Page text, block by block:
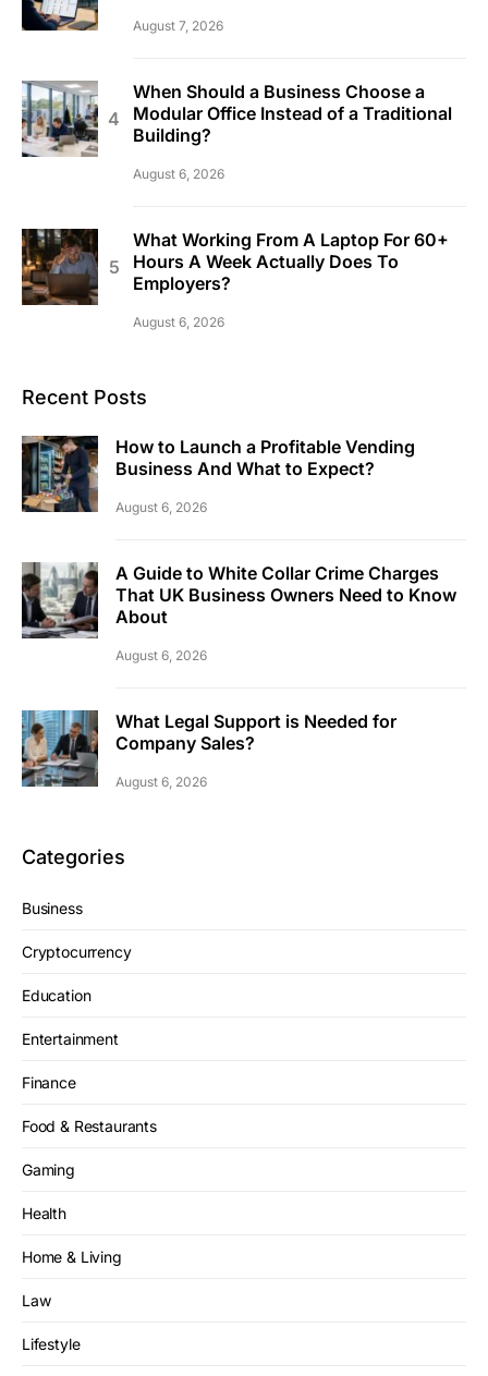
August 7, 2026
When Should a Business Choose a
Modular Office Instead of a Traditional
Building?
August 6, 2026
What Working From A Laptop For 60+
Hours A Week Actually Does To
Employers?
August 6, 2026
Recent Posts
How to Launch a Profitable Vending
Business And What to Expect?
August 6, 2026
A Guide to White Collar Crime Charges
That UK Business Owners Need to Know
About
August 6, 2026
What Legal Support is Needed for
Company Sales?
August 6, 2026
Categories
Business
Cryptocurrency
Education
Entertainment
Finance
Food & Restaurants
Gaming
Health
Home & Living
Law
Lifestyle